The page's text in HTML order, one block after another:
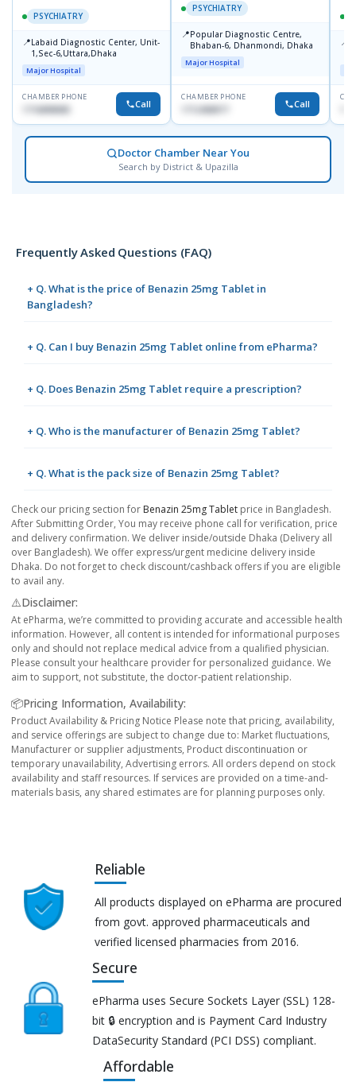
PSYCHIATRY
📍Labaid Diagnostic Center, Unit-
1,Sec-6,Uttara,Dhaka
Major Hospital
CHAMBER PHONE
1716898085 Call
PSYCHIATRY
📍Popular Diagnostic Centre,
Bhaban-6, Dhanmondi, Dhaka
Major Hospital
CHAMBER PHONE
1712458977 Call
📍
Doctor Chamber Near You
Search by District & Upazilla
Frequently Asked Questions (FAQ)
+ Q. What is the price of Benazin 25mg Tablet in
Bangladesh?
+ Q. Can I buy Benazin 25mg Tablet online from ePharma?
+ Q. Does Benazin 25mg Tablet require a prescription?
+ Q. Who is the manufacturer of Benazin 25mg Tablet?
+ Q. What is the pack size of Benazin 25mg Tablet?
Check our pricing section for Benazin 25mg Tablet price in Bangladesh.
After Submitting Order, You may receive phone call for verification, price
and delivery confirmation. We deliver inside/outside Dhaka (Delivery all
over Bangladesh). We offer express/urgent medicine delivery inside
Dhaka. Do not forget to check discount/cashback offers if you are eligible
to avail any.
⚠️Disclaimer:
At ePharma, we’re committed to providing accurate and accessible health
information. However, all content is intended for informational purposes
only and should not replace medical advice from a qualified physician.
Please consult your healthcare provider for personalized guidance. We
aim to support, not substitute, the doctor-patient relationship.
📦Pricing Information, Availability:
Product Availability & Pricing Notice Please note that pricing, availability,
and service offerings are subject to change due to: Market fluctuations,
Manufacturer or supplier adjustments, Product discontinuation or
temporary unavailability, Advertising errors. All orders depend on stock
availability and staff resources. If services are provided on a time-and-
materials basis, any shared estimates are for planning purposes only.
Reliable
All products displayed on ePharma are procured
from govt. approved pharmaceuticals and
verified licensed pharmacies from 2016.
Secure
ePharma uses Secure Sockets Layer (SSL) 128-
bit 🔒 encryption and is Payment Card Industry
DataSecurity Standard (PCI DSS) compliant.
Affordable